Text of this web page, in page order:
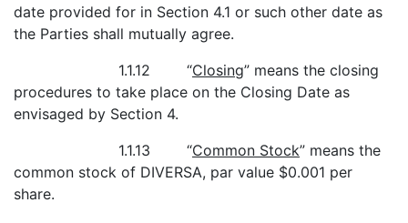
date provided for in Section 4.1 or such other date as
the Parties shall mutually agree.
1.1.12 “Closing” means the closing
procedures to take place on the Closing Date as
envisaged by Section 4.
1.1.13 “Common Stock” means the
common stock of DIVERSA, par value $0.001 per
share.